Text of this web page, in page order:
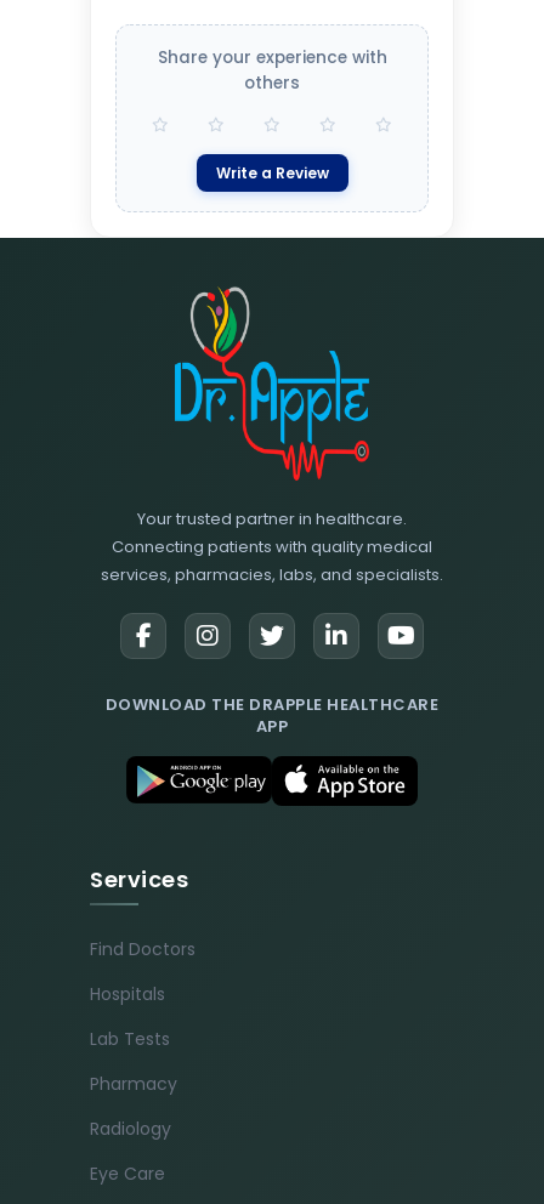
Share your experience with
others
Write a Review
Your trusted partner in healthcare.
Connecting patients with quality medical
services, pharmacies, labs, and specialists.
DOWNLOAD THE DRAPPLE HEALTHCARE
APP
Services
Find Doctors
Hospitals
Lab Tests
Pharmacy
Radiology
Eye Care